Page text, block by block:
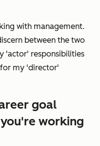
with management.
between the two
'actor' responsibilities
my 'director'
goal
working